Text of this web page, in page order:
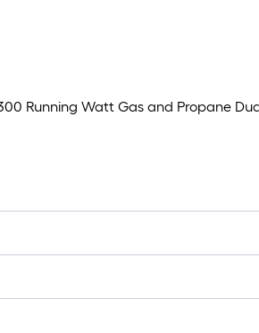
Running Watt Gas and Propane